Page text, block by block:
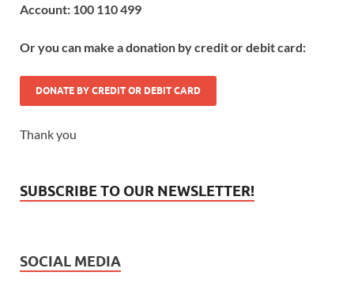
Account: 100 110 499
Or you can make a donation by credit or debit card:
DONATE BY CREDIT OR DEBIT CARD
Thank you
SUBSCRIBE TO OUR NEWSLETTER!
SOCIAL MEDIA